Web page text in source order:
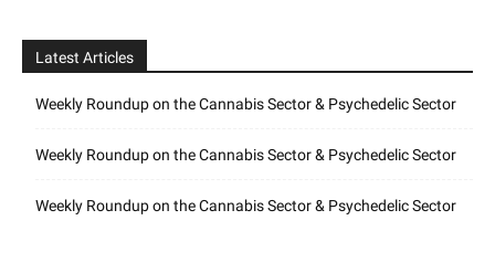
Latest Articles
Weekly Roundup on the Cannabis Sector & Psychedelic Sector
Weekly Roundup on the Cannabis Sector & Psychedelic Sector
Weekly Roundup on the Cannabis Sector & Psychedelic Sector